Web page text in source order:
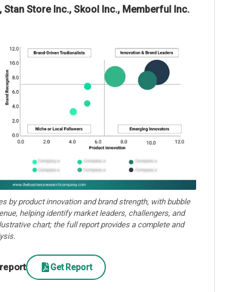
Stan Store Inc., Skool Inc., Memberful Inc.
by product innovation and brand strength, with bubble
helping identify market leaders, challengers, and
chart; the full report provides a complete and
Get Report